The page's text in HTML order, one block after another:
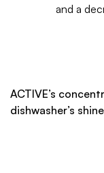
and a
ACTIVE’s
dishwasher’s